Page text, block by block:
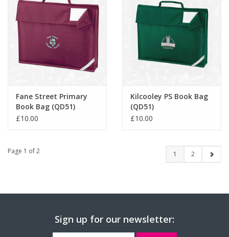
Fane Street Primary
Book Bag (QD51)
£10.00
Kilcooley PS Book Bag
(QD51)
£10.00
Page 1 of 2 1 2
Sign up for our newsletter: